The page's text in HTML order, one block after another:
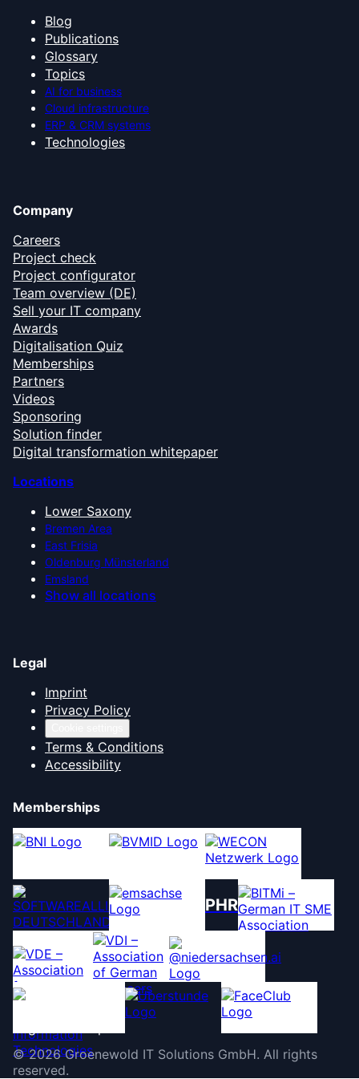
Blog
Publications
Glossary
Topics
AI for business
Cloud infrastructure
ERP & CRM systems
Technologies
Company
Careers
Project check
Project configurator
Team overview (DE)
Sell your IT company
Awards
Digitalisation Quiz
Memberships
Partners
Videos
Sponsoring
Solution finder
Digital transformation whitepaper
Locations
Lower Saxony
Bremen Area
East Frisia
Oldenburg Münsterland
Emsland
Show all locations
Legal
Imprint
Privacy Policy
Terms & Conditions
Accessibility
Memberships
PHR
©2026 Groenewold IT Solutions GmbH. All rights
reserved.